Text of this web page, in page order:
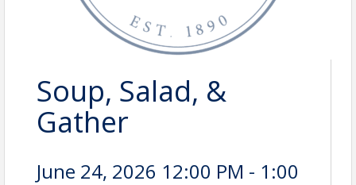
Soup, Salad, &
Gather
June 24, 2026 12:00 PM - 1:00